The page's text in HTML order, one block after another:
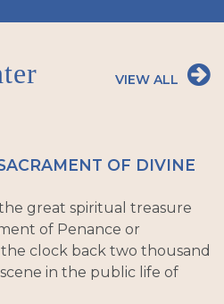
VIEW ALL
OF DIVINE
great spiritual treasure
of Penance or
clock back two thousand
in the public life of